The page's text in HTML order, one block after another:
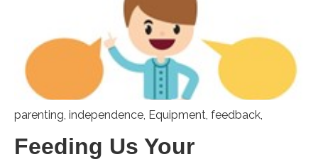
parenting, independence, Equipment, feedback,
Feeding Us Your